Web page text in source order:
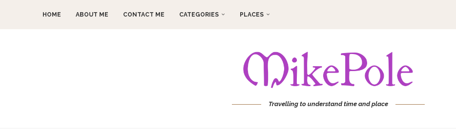
HOME ABOUT ME CONTACT ME CATEGORIES PLACES
Travelling to understand time and place